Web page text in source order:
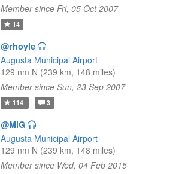
Member since Fri, 05 Oct 2007
14
@rhoyle
Augusta Municipal Airport
129 nm N (239 km, 148 miles)
Member since Sun, 23 Sep 2007
114 3
@MiG
Augusta Municipal Airport
129 nm N (239 km, 148 miles)
Member since Wed, 04 Feb 2015